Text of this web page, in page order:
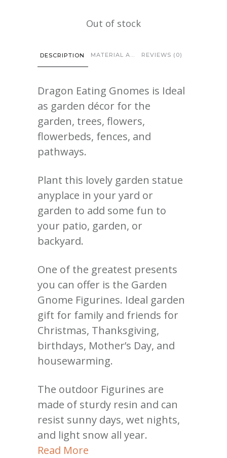
Out of stock
DESCRIPTION MATERIAL AND CARE REVIEWS (0)
Dragon Eating Gnomes is Ideal
as garden décor for the
garden, trees, flowers,
flowerbeds, fences, and
pathways.
Plant this lovely garden statue
anyplace in your yard or
garden to add some fun to
your patio, garden, or
backyard.
One of the greatest presents
you can offer is the Garden
Gnome Figurines. Ideal garden
gift for family and friends for
Christmas, Thanksgiving,
birthdays, Mother’s Day, and
housewarming.
The outdoor Figurines are
made of sturdy resin and can
resist sunny days, wet nights,
and light snow all year.
Read More